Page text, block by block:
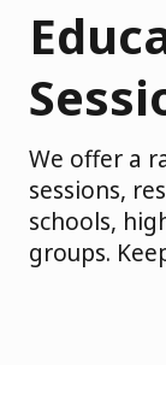
We offer a
sessions,
schools,
groups.